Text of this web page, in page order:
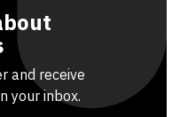
and receive
your inbox.